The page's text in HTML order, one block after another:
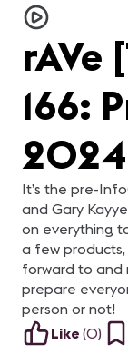
Bren Walker, Christiano
Mazza and Joseph
remember the legacy of
Brad Sousa, who
passed away earlier this
year. They also look
establishment the Brad
Sousa Impact Fund.
rAVe
166:
2024
It’s the pre-
and Gary
on everything
a few
forward to and
prepare
person or not!
Like (0)